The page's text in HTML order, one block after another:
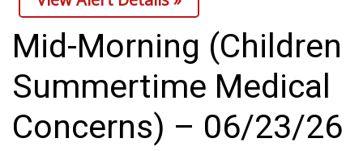
Local News
National/World News
MidMorning with WCBI
Sunrise & Midday Guests
Mid-Morning (Children
Summertime Medical
Concerns) – 06/23/26